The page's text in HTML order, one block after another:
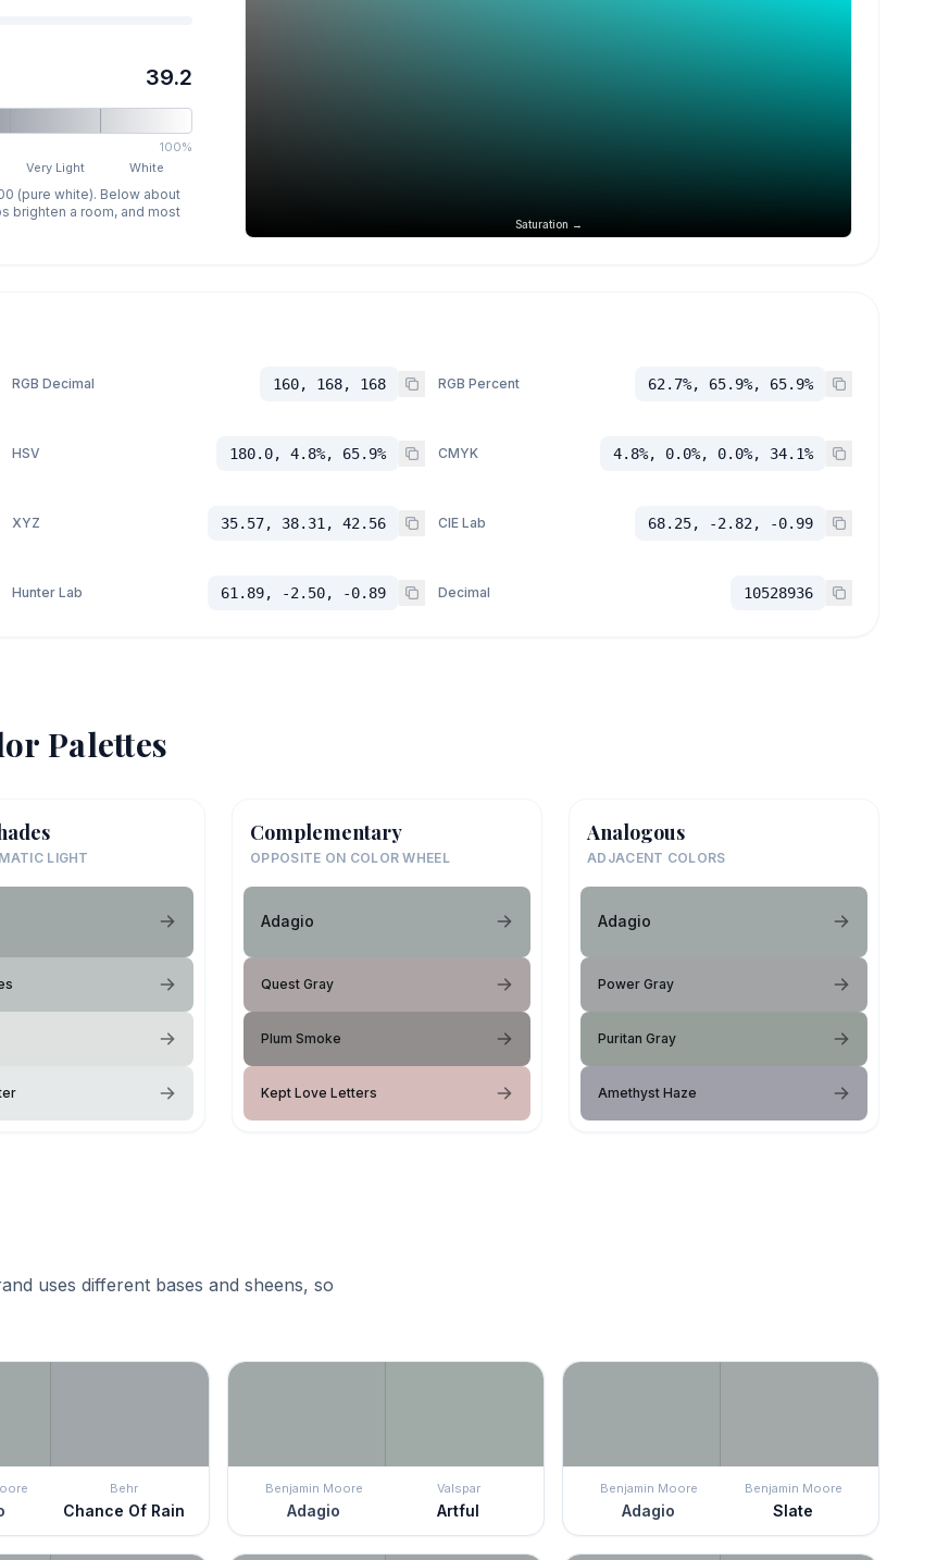
39.2
100%
Very Light White
(pure white). Below about
brighten a room, and most
Saturation →
RGB Decimal 160, 168, 168 RGB Percent 62.7%, 65.9%, 65.9%
HSV 180.0, 4.8%, 65.9% CMYK 4.8%, 0.0%, 0.0%, 34.1%
XYZ 35.57, 38.31, 42.56 CIE Lab 68.25, -2.82, -0.99
Hunter Lab 61.89, -2.50, -0.89 Decimal 10528936
Palettes
LIGHT
Complementary
OPPOSITE ON COLOR WHEEL
Adagio
Quest Gray
Plum Smoke
Kept Love Letters
Analogous
ADJACENT COLORS
Adagio
Power Gray
Puritan Gray
Amethyst Haze
uses different bases and sheens, so
Behr
Chance Of Rain
Benjamin Moore
Adagio
Valspar
Artful
Benjamin Moore
Adagio
Benjamin Moore
Slate